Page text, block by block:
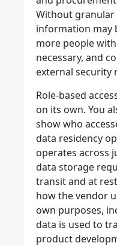
Without granular
information may
more people
necessary, and
external security
Role-based
on its own. You
show who
data residency
operates across
data storage
transit and at
how the vendor
own purposes,
data is used to
product